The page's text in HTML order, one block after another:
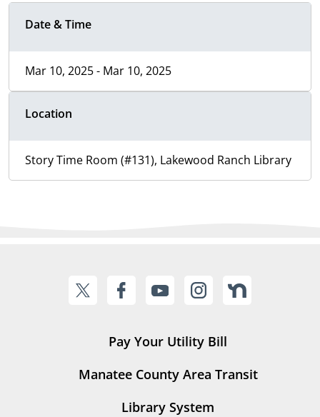
Date & Time
Mar 10, 2025 - Mar 10, 2025
Location
Story Time Room (#131), Lakewood Ranch Library
Pay Your Utility Bill
Manatee County Area Transit
Library System